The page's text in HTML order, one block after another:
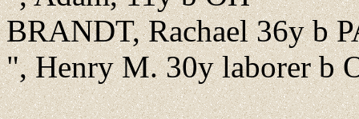
BRANDT, Rachael 36y b
", Henry M. 30y laborer b